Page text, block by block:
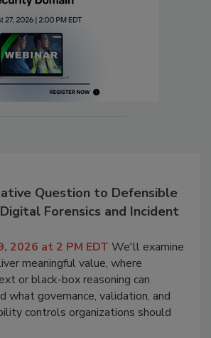
Question to Defensible
Forensics and Incident
2026 at 2 PM EDT We'll examine
meaningful value, where
or black-box reasoning can
what governance, validation, and
controls organizations should